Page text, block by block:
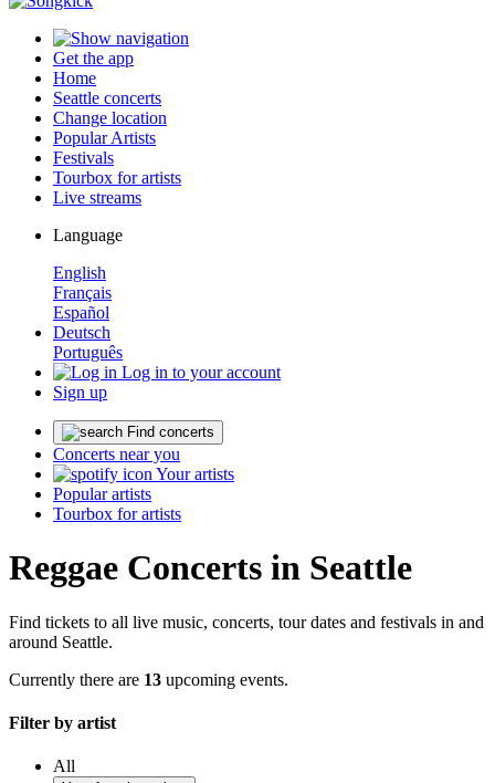
Get the app
Home
Seattle concerts
Change location
Popular Artists
Festivals
Tourbox for artists
Live streams
Language
English
Français
Español
Deutsch
Português
Log in to your account
Sign up
Find concerts
Concerts near you
Your artists
Popular artists
Tourbox for artists
Reggae Concerts in Seattle
Find tickets to all live music, concerts, tour dates and festivals in and
around Seattle.
Currently there are 13 upcoming events.
Filter by artist
All